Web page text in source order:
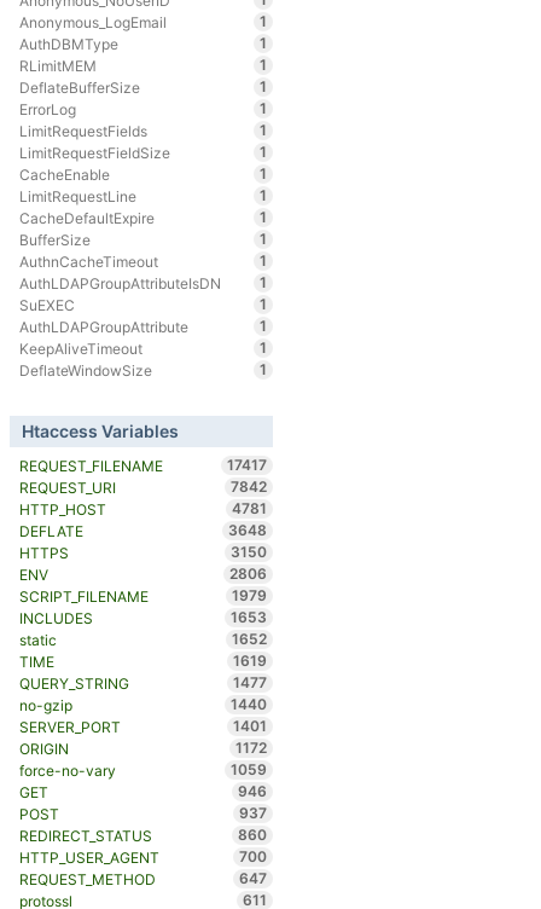
Anonymous_LogEmail
1
AuthDBMType
1
RLimitMEM
1
DeflateBufferSize
1
ErrorLog
1
LimitRequestFields
1
LimitRequestFieldSize
1
CacheEnable
1
LimitRequestLine
1
CacheDefaultExpire
1
BufferSize
1
AuthnCacheTimeout
1
AuthLDAPGroupAttributeIsDN
1
SuEXEC
1
AuthLDAPGroupAttribute
1
KeepAliveTimeout
1
DeflateWindowSize
1
Htaccess Variables
REQUEST_FILENAME
17417
REQUEST_URI
7842
HTTP_HOST
4781
DEFLATE
3648
HTTPS
3150
ENV
2806
SCRIPT_FILENAME
1979
INCLUDES
1653
static
1652
TIME
1619
QUERY_STRING
1477
no-gzip
1440
SERVER_PORT
1401
ORIGIN
1172
force-no-vary
1059
GET
946
POST
937
REDIRECT_STATUS
860
HTTP_USER_AGENT
700
REQUEST_METHOD
647
protossl
611